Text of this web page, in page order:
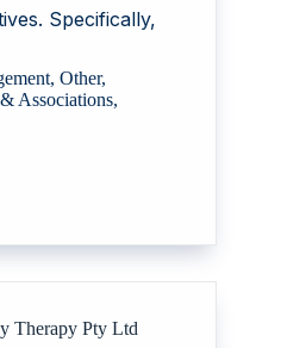
Specifically,
, Other,
Associations,
Therapy Pty Ltd